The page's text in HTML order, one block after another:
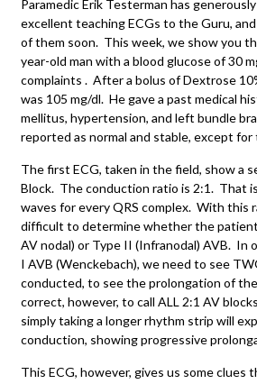
Paramedic Erik Testerman has
excellent teaching ECGs to the Guru,
of them soon. This week, we show you
year-old man with a blood glucose of 30
complaints . After a bolus of Dextrose
was 105 mg/dl. He gave a past medical
mellitus, hypertension, and left bundle
reported as normal and stable, except
The first ECG, taken in the field, show a
Block. The conduction ratio is 2:1. That
waves for every QRS complex. With this
difficult to determine whether the
AV nodal) or Type II (Infranodal) AVB. In
I AVB (Wenckebach), we need to see
conducted, to see the prolongation of
correct, however, to call ALL 2:1 AV
simply taking a longer rhythm strip will
conduction, showing progressive
This ECG, however, gives us some clues